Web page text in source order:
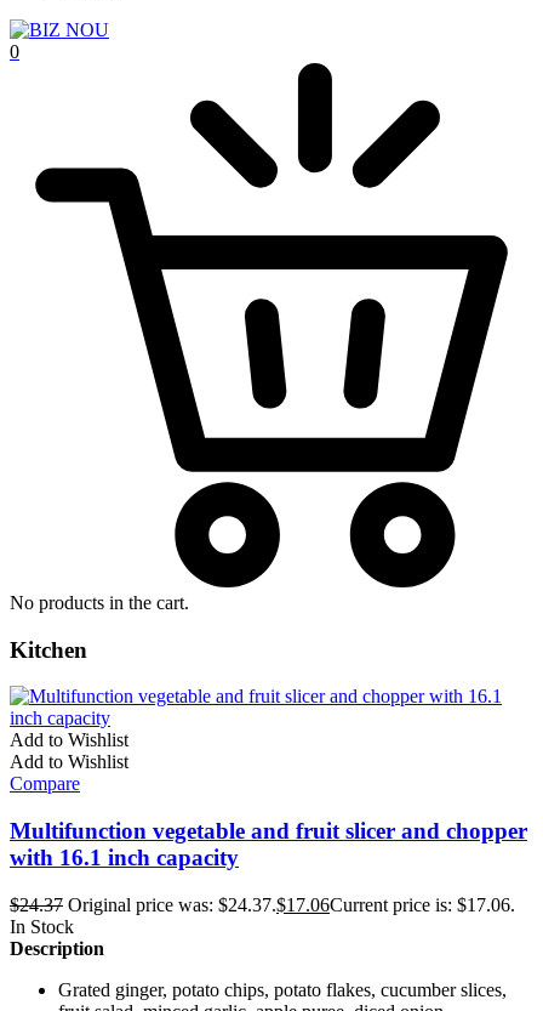
0
No products in the cart.
Kitchen
Add to Wishlist
Add to Wishlist
Compare
Multifunction vegetable and fruit slicer and chopper
with 16.1 inch capacity
$24.37 Original price was: $24.37.$17.06Current price is: $17.06.
In Stock
Description
Grated ginger, potato chips, potato flakes, cucumber slices,